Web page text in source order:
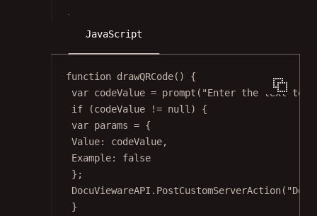
JavaScript
function drawQRCode() {
var codeValue = prompt ( "Enter the text to
if (codeValue != null ) {
var params = {
Value: codeValue,
Example: false
};
DocuViewareAPI. PostCustomServerAction(
}